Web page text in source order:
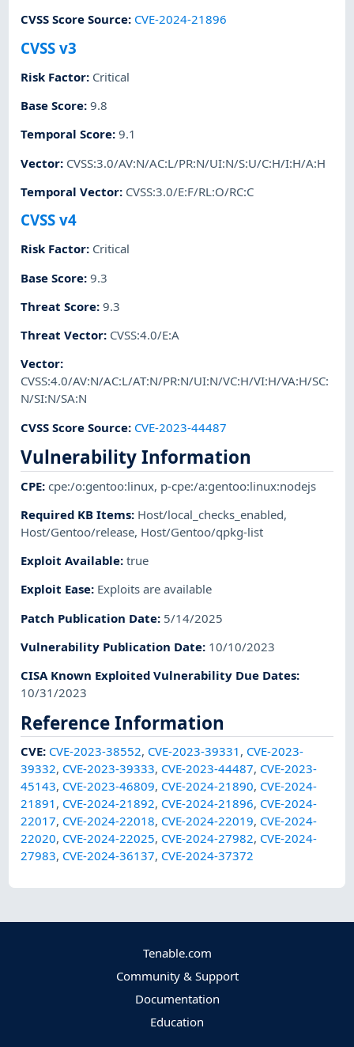
CVSS Score Source: CVE-2024-21896
CVSS v3
Risk Factor: Critical
Base Score:9.8
Temporal Score:9.1
Vector: CVSS:3.0/AV:N/AC:L/PR:N/UI:N/S:U/C:H/I:H/A:H
Temporal Vector: CVSS:3.0/E:F/RL:O/RC:C
CVSS v4
Risk Factor: Critical
Base Score:9.3
Threat Score:9.3
Threat Vector: CVSS:4.0/E:A
Vector:
CVSS:4.0/AV:N/AC:L/AT:N/PR:N/UI:N/VC:H/VI:H/VA:H/SC:
N/SI:N/SA:N
CVSS Score Source: CVE-2023-44487
Vulnerability Information
CPE:cpe:/o:gentoo:linux, p-cpe:/a:gentoo:linux:nodejs
Required KB Items: Host/local_checks_enabled,
Host/Gentoo/release, Host/Gentoo/qpkg-list
Exploit Available:true
Exploit Ease: Exploits are available
Patch Publication Date: 5/14/2025
Vulnerability Publication Date: 10/10/2023
CISA Known Exploited Vulnerability Due Dates:
10/31/2023
Reference Information
CVE: CVE-2023-38552, CVE-2023-39331 , CVE-2023-
39332, CVE-2023-39333, CVE-2023-44487, CVE-2023-
45143, CVE-2023-46809, CVE-2024-21890, CVE-2024-
21891 , CVE-2024-21892, CVE-2024-21896, CVE-2024-
22017, CVE-2024-22018, CVE-2024-22019, CVE-2024-
22020, CVE-2024-22025, CVE-2024-27982, CVE-2024-
27983, CVE-2024-36137, CVE-2024-37372
Tenable.com
Community & Support
Documentation
Education